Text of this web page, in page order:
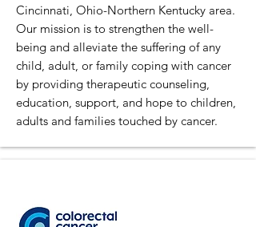
Cincinnati, Ohio-Northern Kentucky area.
Our mission is to strengthen the well-
being and alleviate the suffering of any
child, adult, or family coping with cancer
by providing therapeutic counseling,
education, support, and hope to children,
adults and families touched by cancer.